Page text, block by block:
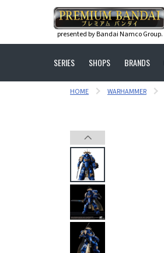
presented by Bandai Namco Group.
SERIES SHOPS BRANDS
HOME WARHAMMER